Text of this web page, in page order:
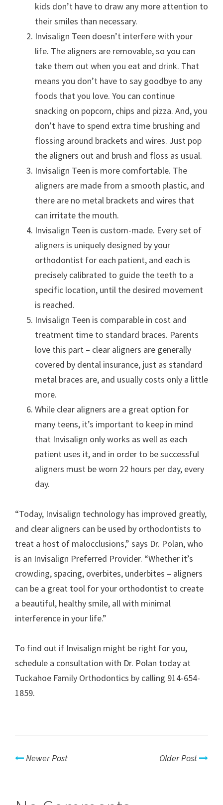
kids don’t have to draw any more attention to
their smiles than necessary.
Invisalign Teen doesn’t interfere with your
life. The aligners are removable, so you can
take them out when you eat and drink. That
means you don’t have to say goodbye to any
foods that you love. You can continue
snacking on popcorn, chips and pizza. And, you
don’t have to spend extra time brushing and
flossing around brackets and wires. Just pop
the aligners out and brush and floss as usual.
Invisalign Teen is more comfortable. The
aligners are made from a smooth plastic, and
there are no metal brackets and wires that
can irritate the mouth.
Invisalign Teen is custom-made. Every set of
aligners is uniquely designed by your
orthodontist for each patient, and each is
precisely calibrated to guide the teeth to a
specific location, until the desired movement
is reached.
Invisalign Teen is comparable in cost and
treatment time to standard braces. Parents
love this part – clear aligners are generally
covered by dental insurance, just as standard
metal braces are, and usually costs only a little
more.
While clear aligners are a great option for
many teens, it’s important to keep in mind
that Invisalign only works as well as each
patient uses it, and in order to be successful
aligners must be worn 22 hours per day, every
day.
“Today, Invisalign technology has improved greatly,
and clear aligners can be used by orthodontists to
treat a host of malocclusions,” says Dr. Polan, who
is an Invisalign Preferred Provider. “Whether it’s
crowding, spacing, overbites, underbites – aligners
can be a great tool for your orthodontist to create
a beautiful, healthy smile, all with minimal
interference in your life.”
To find out if Invisalign might be right for you,
schedule a consultation with Dr. Polan today at
Tuckahoe Family Orthodontics by calling 914-654-
1859.
Newer Post Older Post